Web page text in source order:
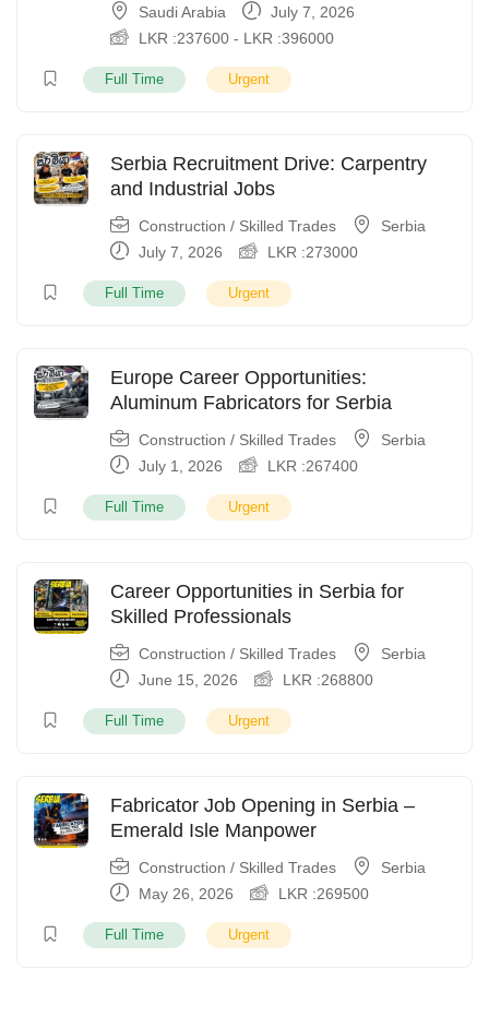
Saudi Arabia
July 7, 2026
LKR :237600 - LKR :396000
Full Time Urgent
Serbia Recruitment Drive: Carpentry
and Industrial Jobs
Construction / Skilled Trades
Serbia
July 7, 2026
LKR :273000
Full Time Urgent
Europe Career Opportunities:
Aluminum Fabricators for Serbia
Construction / Skilled Trades
Serbia
July 1, 2026
LKR :267400
Full Time Urgent
Career Opportunities in Serbia for
Skilled Professionals
Construction / Skilled Trades
Serbia
June 15, 2026
LKR :268800
Full Time Urgent
Fabricator Job Opening in Serbia –
Emerald Isle Manpower
Construction / Skilled Trades
Serbia
May 26, 2026
LKR :269500
Full Time Urgent